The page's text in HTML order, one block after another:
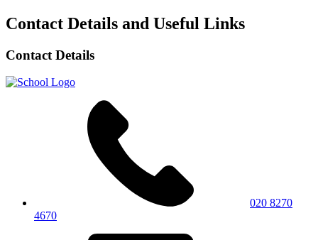
Contact Details and Useful Links
Contact Details
020 8270
4670